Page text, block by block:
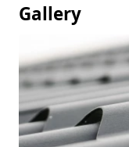
Gallery